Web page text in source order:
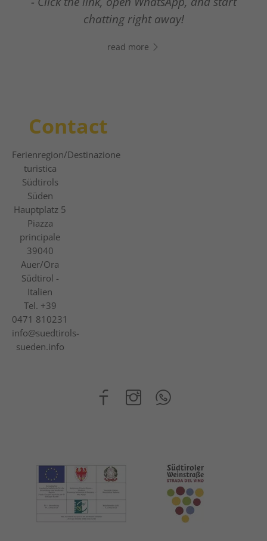
chatting right away!
read more
The new digital guest guide
From relaxed winter hiking to thrilling
slope adventures.
read more
Contact
Ferienregion/Destinazione
turistica
Südtirols
Süden
Hauptplatz 5
Piazza
principale
39040
Auer/Ora
Südtirol -
Italien
Tel. +39
0471 810231
info@suedtirols-
sueden.info